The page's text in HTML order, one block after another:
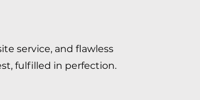
service, and flawless
fulfilled in perfection.